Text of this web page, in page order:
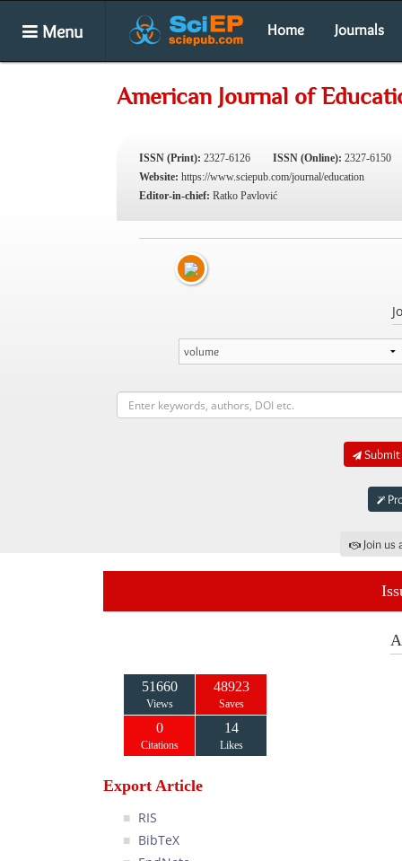
Menu Home Journals
American Journal of
ISSN (Print): 2327-6126 ISSN (Online): 2327-6150
Website: https://www.sciepub.com/journal/education
Editor-in-chief: Ratko Pavlović
Join
51660
Views
48923
Saves
0
Citations
14
Likes
Export Article
RIS
BibTeX